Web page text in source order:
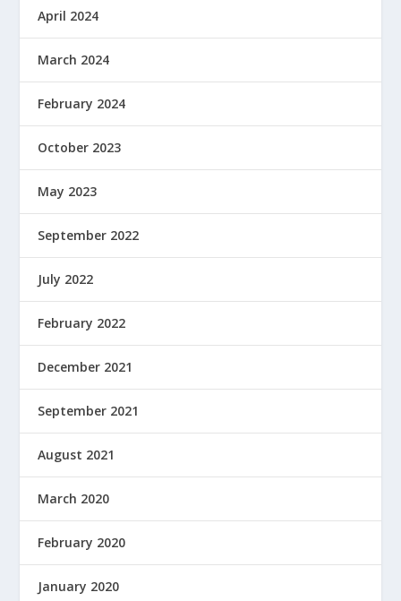
April 2024
March 2024
February 2024
October 2023
May 2023
September 2022
July 2022
February 2022
December 2021
September 2021
August 2021
March 2020
February 2020
January 2020